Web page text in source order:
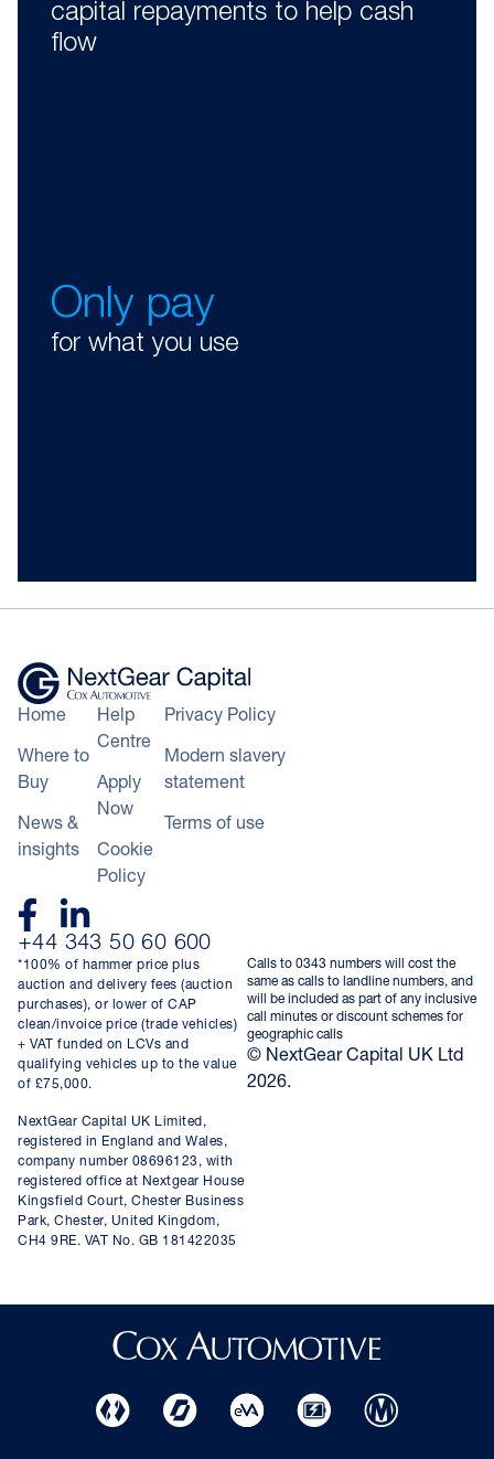
capital repayments to help cash
flow
Only pay
for what you use
Home
Where to
Buy
News &
insights
Help
Centre
Apply
Now
Cookie
Policy
Privacy Policy
Modern slavery
statement
Terms of use
+44 343 50 60 600
*100% of hammer price plus
auction and delivery fees (auction
purchases), or lower of CAP
clean/invoice price (trade vehicles)
+ VAT funded on LCVs and
qualifying vehicles up to the value
of £75,000.
NextGear Capital UK Limited,
registered in England and Wales,
company number 08696123, with
registered office at Nextgear House
Kingsfield Court, Chester Business
Park, Chester, United Kingdom,
CH4 9RE. VAT No. GB 181422035
Calls to 0343 numbers will cost the
same as calls to landline numbers, and
will be included as part of any inclusive
call minutes or discount schemes for
geographic calls
© NextGear Capital UK Ltd
2026.